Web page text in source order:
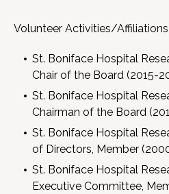
Volunteer Activities/Affiliations
St. Boniface Hospital
Chair of the Board (2015-
St. Boniface Hospital
Chairman of the Board
St. Boniface Hospital
of Directors, Member
St. Boniface Hospital
Executive Committee,